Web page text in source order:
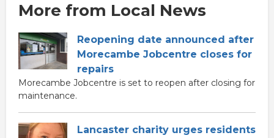
More from Local News
Reopening date announced after
Morecambe Jobcentre closes for
repairs
Morecambe Jobcentre is set to reopen after closing for
maintenance.
Lancaster charity urges residents